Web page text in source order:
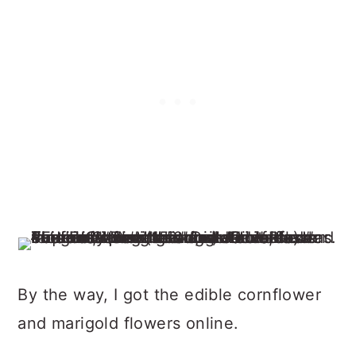
By the way, I got the edible cornflower
and marigold flowers online.